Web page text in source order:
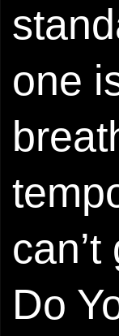
one
Do